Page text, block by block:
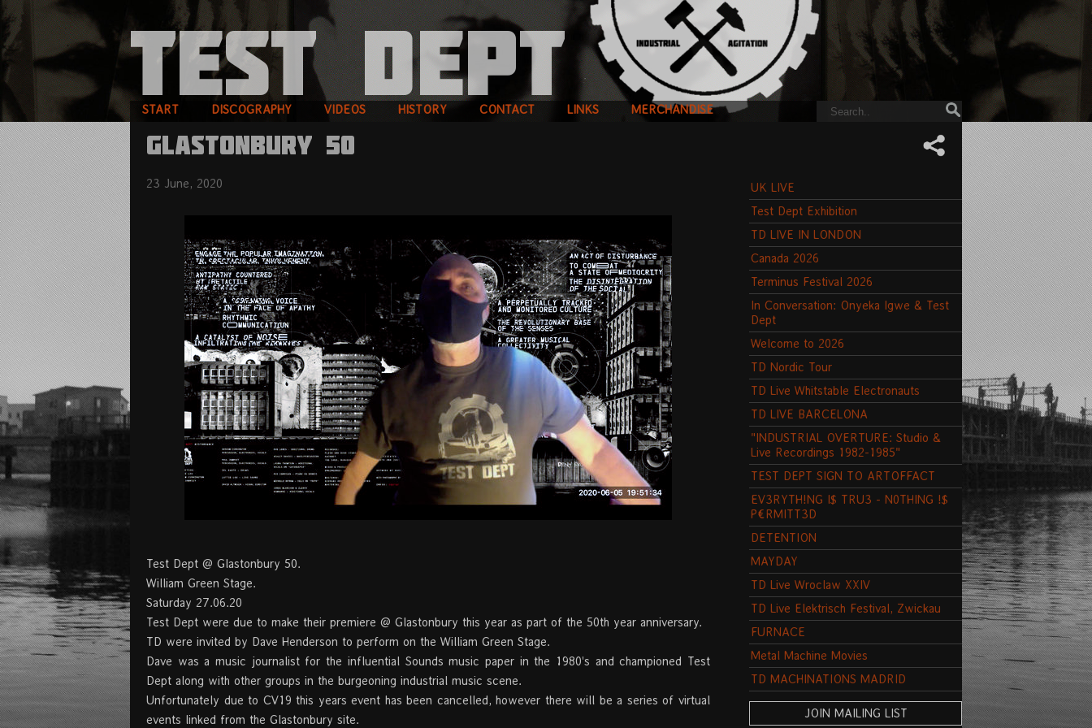
START DISCOGRAPHY VIDEOS HISTORY CONTACT LINKS MERCHANDISE
GLASTONBURY 50
23 June, 2020
Test Dept @ Glastonbury 50.
William Green Stage.
Saturday 27.06.20
Test Dept were due to make their premiere @ Glastonbury this year as part of the 50th year anniversary.
TD were invited by Dave Henderson to perform on the William Green Stage.
Dave was a music journalist for the influential Sounds music paper in the 1980's and championed Test
Dept along with other groups in the burgeoning industrial music scene.
Unfortunately due to CV19 this years event has been cancelled, however there will be a series of virtual
events linked from the Glastonbury site.
UK LIVE
Test Dept Exhibition
TD LIVE IN LONDON
Canada 2026
Terminus Festival 2026
In Conversation: Onyeka Igwe & Test
Dept
Welcome to 2026
TD Nordic Tour
TD Live Whitstable Electronauts
TD LIVE BARCELONA
"INDUSTRIAL OVERTURE: Studio &
Live Recordings 1982-1985"
TEST DEPT SIGN TO ARTOFFACT
EV3RYTH!NG I$ TRU3 - N0THING !$
P€RMITT3D
DETENTION
MAYDAY
TD Live Wroclaw XXIV
TD Live Elektrisch Festival, Zwickau
FURNACE
Metal Machine Movies
TD MACHINATIONS MADRID
JOIN MAILING LIST